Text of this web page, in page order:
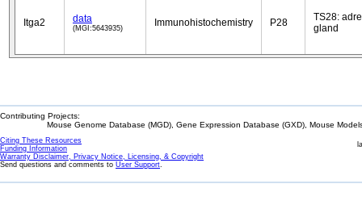
Itga2 data
(MGI:5643935) Immunohistochemistry P28
TS28:
gland
Contributing Projects:
Mouse Genome Database (MGD), Gene Expression Database (GXD), Mouse
Citing These Resources
Funding Information
Warranty Disclaimer, Privacy Notice, Licensing, & Copyright
Send questions and comments to User Support.